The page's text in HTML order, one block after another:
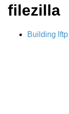
filezilla
Building